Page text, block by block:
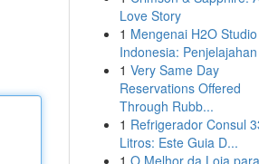
Love Story
1 Mengenai H2O Studio
Indonesia:
1 Very Same Day
Reservations Offered
Through Rubb...
1 Refrigerador Consul
Litros: Este Guia D...
1 O Melhor da Loja para